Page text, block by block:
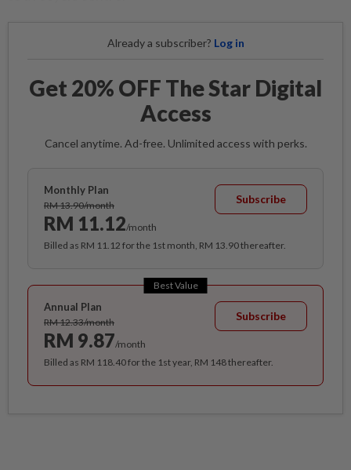
Already a subscriber? Log in
Get 20% OFF The Star Digital
Access
Cancel anytime. Ad-free. Unlimited access with perks.
Monthly Plan
RM 13.90/month
RM 11.12/month
Subscribe
Billed as RM 11.12 for the 1st month, RM 13.90 thereafter.
Best Value
Annual Plan
RM 12.33/month
RM 9.87/month
Subscribe
Billed as RM 118.40 for the 1st year, RM 148 thereafter.